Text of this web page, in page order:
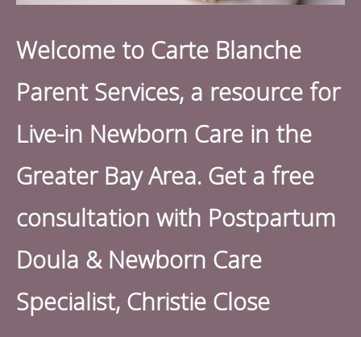
Welcome to Carte Blanche
Parent Services, a resource for
Live-in Newborn Care in the
Greater Bay Area. Get a free
consultation with Postpartum
Doula & Newborn Care
Specialist, Christie Close